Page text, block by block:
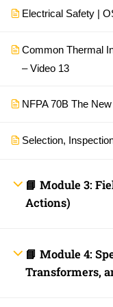
Electrical Safety |
Common Thermal
– Video 13
NFPA 70B The
Selection,
📘 Module 3:
Actions)
📘 Module 4:
Transformers,